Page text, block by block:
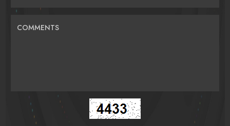
COMMENTS